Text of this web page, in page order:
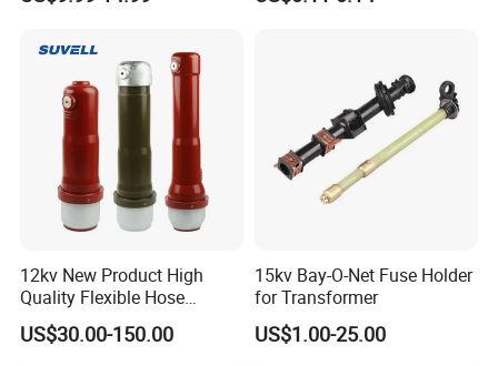
12kv New Product High
Quality Flexible Hose
Hydraulic Cylinder Screw
Stainless Steel Impulse Pipe
US$30.00-150.00
15kv Bay-O-Net Fuse Holder
for Transformer
US$1.00-25.00